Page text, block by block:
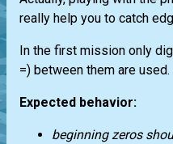
really help you to catch
In the first mission only
=) between them are used.
Expected behavior:
beginning zeros